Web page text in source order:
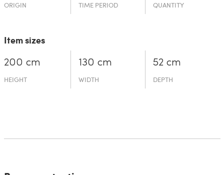
ORIGIN TIME PERIOD QUANTITY
Item sizes
200 cm
HEIGHT
130 cm
WIDTH
52 cm
DEPTH